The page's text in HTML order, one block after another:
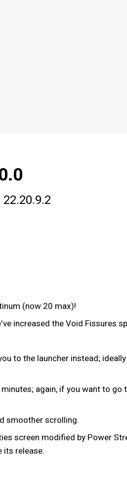
(now 20 max)!
increased the Void Fissures
to the launcher instead;
again, if you want to
smoother scrolling.
screen modified by Power
its release.